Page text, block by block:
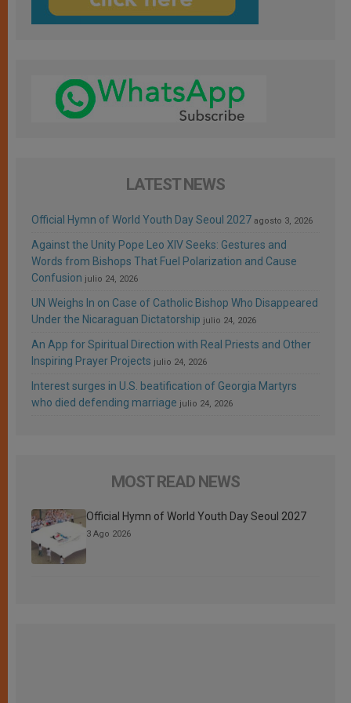
LATEST NEWS
Official Hymn of World Youth Day Seoul 2027 agosto 3, 2026
Against the Unity Pope Leo XIV Seeks: Gestures and
Words from Bishops That Fuel Polarization and Cause
Confusion julio 24, 2026
UN Weighs In on Case of Catholic Bishop Who Disappeared
Under the Nicaraguan Dictatorship julio 24, 2026
An App for Spiritual Direction with Real Priests and Other
Inspiring Prayer Projects julio 24, 2026
Interest surges in U.S. beatification of Georgia Martyrs
who died defending marriage julio 24, 2026
MOST READ NEWS
Official Hymn of World Youth Day Seoul 2027
3 Ago 2026